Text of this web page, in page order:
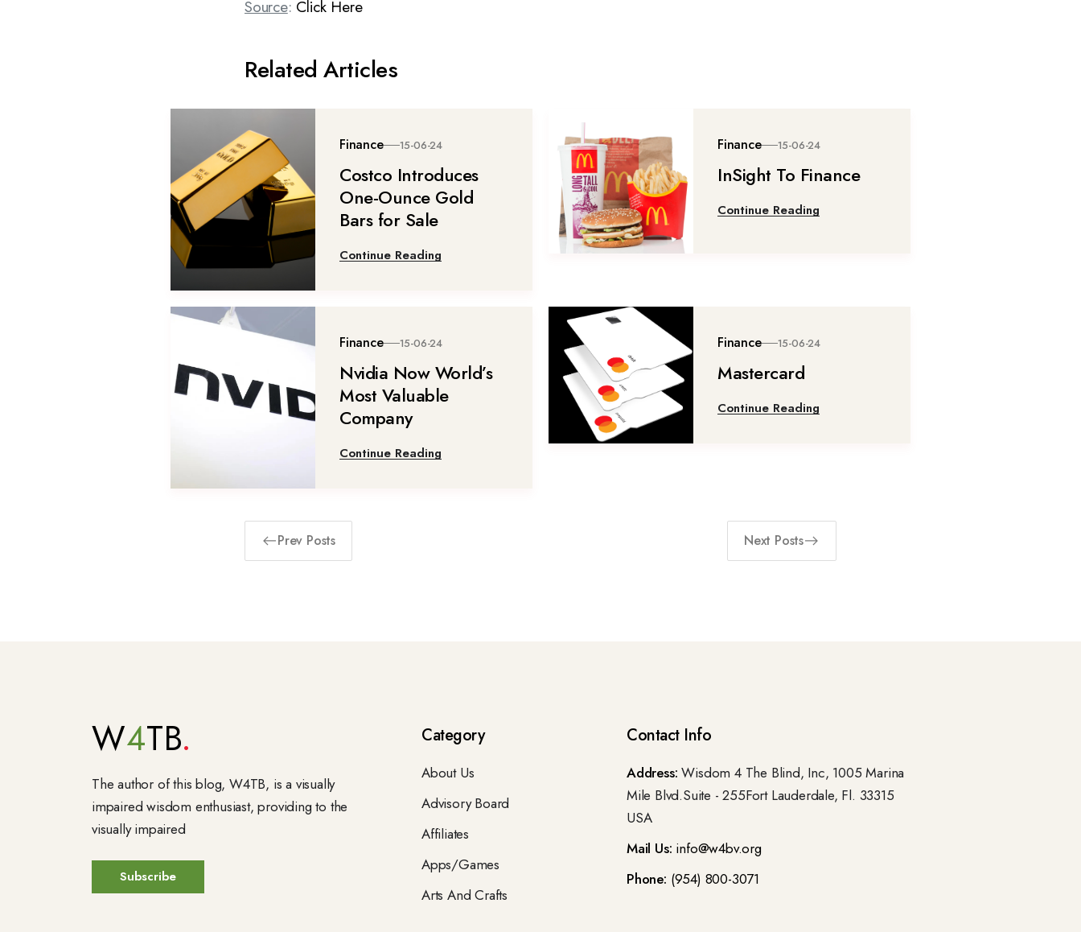
Source: Click Here
Related Articles
Finance 15-06-24
Costco Introduces
One-Ounce Gold
Bars for Sale
Continue Reading
Finance 15-06-24
InSight To Finance
Continue Reading
Finance 15-06-24
Nvidia Now World’s
Most Valuable
Company
Continue Reading
Finance 15-06-24
Mastercard
Continue Reading
Prev Posts Next Posts
W4TB
The author of this blog, W4TB, is a visually
impaired wisdom enthusiast, providing to the
visually impaired
Category
About Us
Advisory Board
Affiliates
Apps/Games
Arts And Crafts
Contact Info
Address: Wisdom 4 The Blind, Inc, 1005 Marina
Mile Blvd.Suite - 255Fort Lauderdale, Fl. 33315
USA
Mail Us: info@w4bv.org
Phone: (954) 800-3071